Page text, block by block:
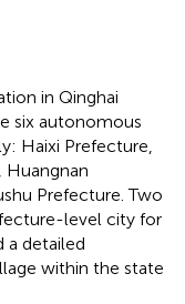
in Qinghai
six autonomous
Haixi Prefecture,
Huangnan
Prefecture. Two
level city for
a detailed
within the state